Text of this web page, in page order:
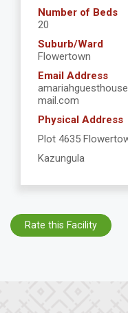
Number of Beds
20
Suburb/Ward
Flowertown
Email Address
mail.com
Physical Address
Plot 4635
Kazungula
Rate this Facility